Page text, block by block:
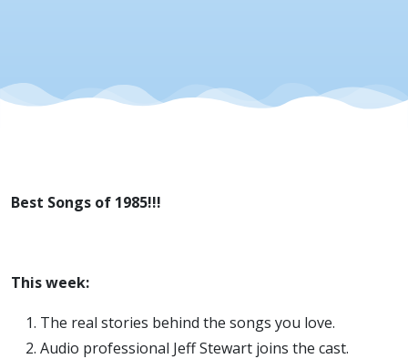
Best Songs of 1985!!!
This week:
The real stories behind the songs you love.
Audio professional Jeff Stewart joins the cast.